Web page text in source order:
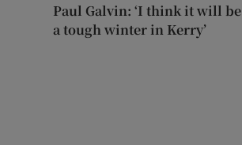
Paul Galvin: ‘I think it will be
a tough winter in Kerry’